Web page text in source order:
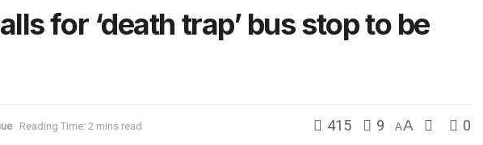
for ‘death trap’ bus stop to be
Reading Time: 2 mins read 415 9 AA 0